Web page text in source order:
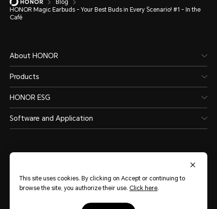
Blog
HONOR Magic Earbuds - Your Best Buds in Every Scenario! #1 - In the
Café
About HONOR
Products
HONOR ESG
Software and Application
India (English)
This site uses cookies. By clicking on Accept or continuing to
browse the site, you authorize their use. Click here.